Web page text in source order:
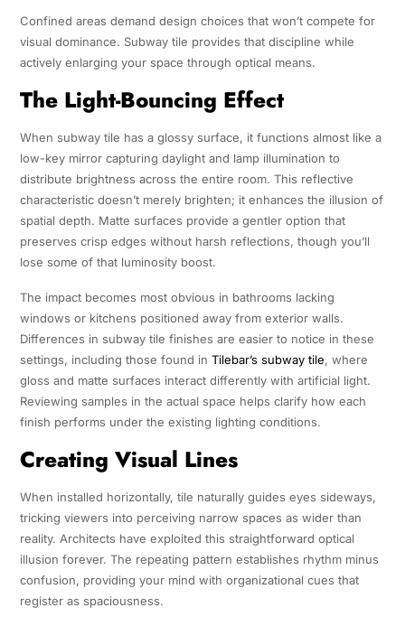
Confined areas demand design choices that won’t compete for
visual dominance. Subway tile provides that discipline while
actively enlarging your space through optical means.
The Light-Bouncing Effect
When subway tile has a glossy surface, it functions almost like a
low-key mirror capturing daylight and lamp illumination to
distribute brightness across the entire room. This reflective
characteristic doesn’t merely brighten; it enhances the illusion of
spatial depth. Matte surfaces provide a gentler option that
preserves crisp edges without harsh reflections, though you’ll
lose some of that luminosity boost.
The impact becomes most obvious in bathrooms lacking
windows or kitchens positioned away from exterior walls.
Differences in subway tile finishes are easier to notice in these
settings, including those found in Tilebar’s subway tile, where
gloss and matte surfaces interact differently with artificial light.
Reviewing samples in the actual space helps clarify how each
finish performs under the existing lighting conditions.
Creating Visual Lines
When installed horizontally, tile naturally guides eyes sideways,
tricking viewers into perceiving narrow spaces as wider than
reality. Architects have exploited this straightforward optical
illusion forever. The repeating pattern establishes rhythm minus
confusion, providing your mind with organizational cues that
register as spaciousness.